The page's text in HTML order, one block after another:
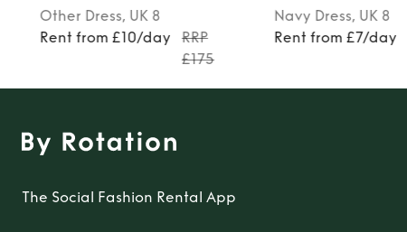
Other Dress, UK 8
Rent from £10/day
RRP
£175
Navy Dress, UK 8
Rent from £7/day
The Social Fashion Rental App